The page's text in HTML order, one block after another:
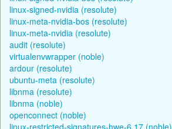
linux-signed-nvidia (resolute)
linux-meta-nvidia-bos (resolute)
linux-meta-nvidia (resolute)
audit (resolute)
virtualenvwrapper (noble)
ardour (resolute)
ubuntu-meta (resolute)
libnma (resolute)
libnma (noble)
openconnect (noble)
linux-restricted-signatures-hwe-6.17 (noble)